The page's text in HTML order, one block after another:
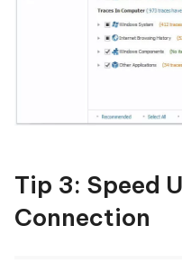
Tip 3: Speed
Connection